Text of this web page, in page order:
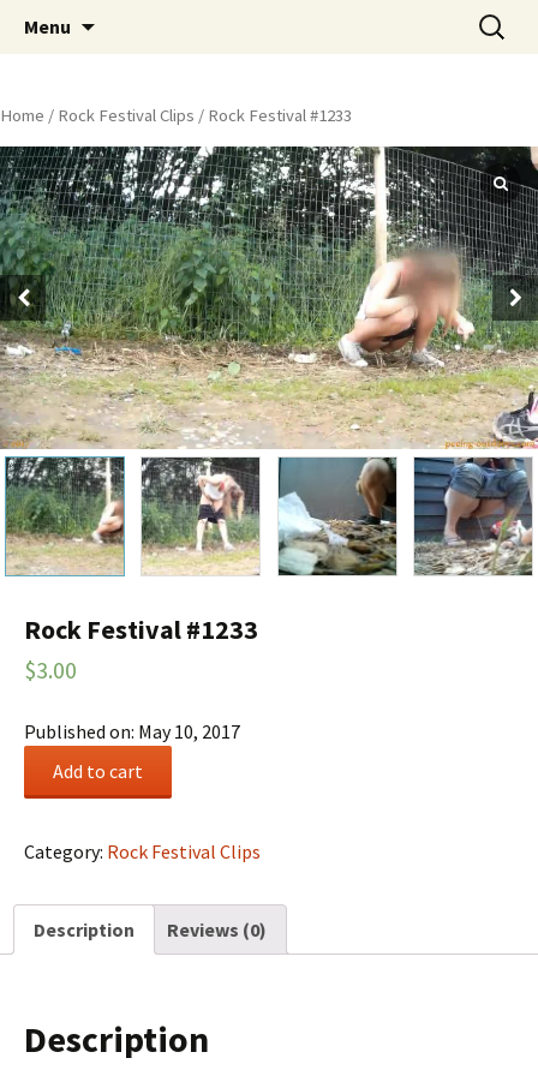
Peeing Outdoors Productions
Menu
Search
for:
Home / Rock Festival Clips / Rock Festival #1233
Rock Festival #1233
$3.00
Published on: May 10, 2017
quantity
Add to cart
Category: Rock Festival Clips
Description Reviews (0)
Description